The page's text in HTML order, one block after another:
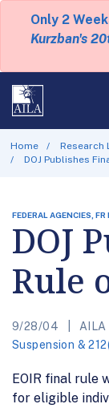
Only 2
Kurzban's
Home
Research
DOJ Publishes
FEDERAL AGENCIES,
DOJ
Rule
9/28/04 AILA
Suspension &
EOIR final rule
for eligible